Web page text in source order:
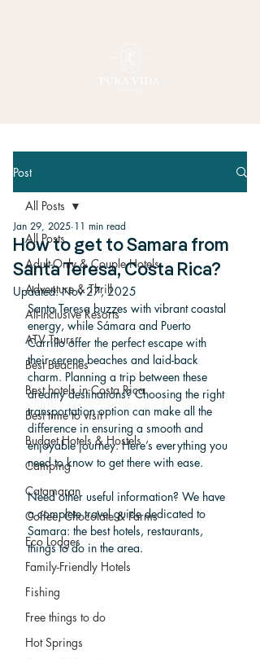
Post
All Posts
Adult-Only & Couple Hotels
Adventure & Thrill
All-Inclusive Resorts
ATV Tours
Best Beaches
Best hotels in Costa Rica
Best time to visit
Budget Hotels & Hostels
Camping
Catamaran
Coffee, Chocolate & Farms
Eco Lodges
Family-Friendly Hotels
Fishing
Free things to do
Hot Springs
All Posts
How to get to Samara from
Santa Teresa, Costa Rica?
Jan 29, 2025 11 min read
Updated:Nov 27, 2025
Santa Teresa buzzes with vibrant coastal
energy, while Sámara and Puerto
Carrillo offer the perfect escape with
their serene beaches and laid-back
charm. Planning a trip between these
dreamy destinations? Choosing the right
transportation option can make all the
difference in ensuring a smooth and
enjoyable journey. Here’s everything you
need to know to get there with ease.
Need other useful information? We have
a complete travel guide dedicated to
Samara: the best hotels, restaurants,
things to do in the area.